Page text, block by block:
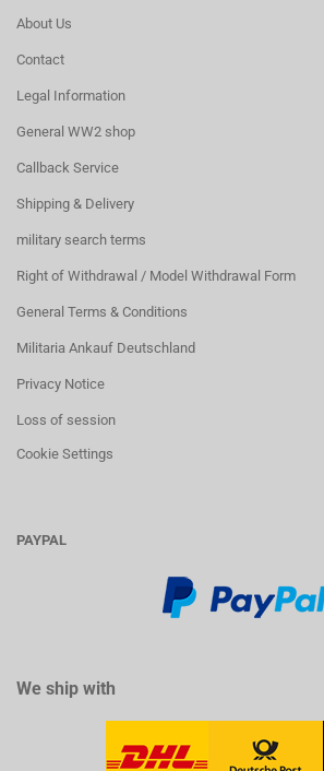
About Us
Contact
Legal Information
General WW2 shop
Callback Service
Shipping & Delivery
military search terms
Right of Withdrawal / Model Withdrawal Form
General Terms & Conditions
Militaria Ankauf Deutschland
Privacy Notice
Loss of session
Cookie Settings
PAYPAL
We ship with